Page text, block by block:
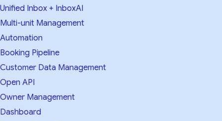
Unified Inbox + InboxAI
Multi-unit Management
Automation
Booking Pipeline
Customer Data Management
Open API
Owner Management
Dashboard